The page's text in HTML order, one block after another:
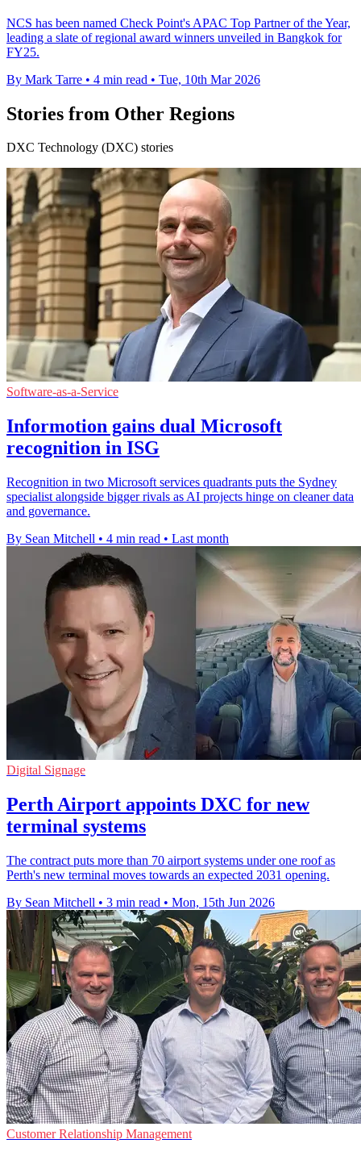
NCS has been named Check Point's APAC Top Partner of the Year,
leading a slate of regional award winners unveiled in Bangkok for
FY25.
By Mark Tarre • 4 min read • Tue, 10th Mar 2026
Stories from Other Regions
DXC Technology (DXC) stories
Software-as-a-Service
Informotion gains dual Microsoft
recognition in ISG
Recognition in two Microsoft services quadrants puts the Sydney
specialist alongside bigger rivals as AI projects hinge on cleaner data
and governance.
By Sean Mitchell • 4 min read • Last month
Digital Signage
Perth Airport appoints DXC for new
terminal systems
The contract puts more than 70 airport systems under one roof as
Perth's new terminal moves towards an expected 2031 opening.
By Sean Mitchell • 3 min read • Mon, 15th Jun 2026
Customer Relationship Management